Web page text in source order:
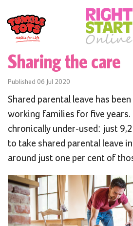
Sharing the care
Published 06 Jul 2020
Shared parental leave has
working families for five years.
chronically under-used: just
to take shared parental leave
around just one per cent of